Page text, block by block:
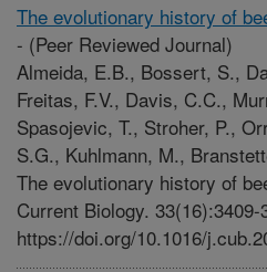
The evolutionary history of
- (Peer Reviewed Journal)
Almeida, E.B., Bossert, S.,
Freitas, F.V., Davis, C.C.,
Spasojevic, T., Stroher, P.,
S.G., Kuhlmann, M.,
The evolutionary history of
Current Biology. 33(16):3409-
https://doi.org/10.1016/